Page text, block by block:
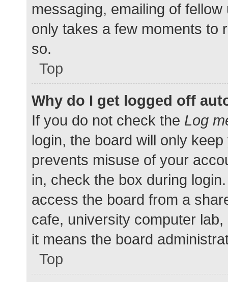
messaging, emailing of
only takes a few moments to
so.
Top
Why do I get logged off
If you do not check the Log
login, the board will only
prevents misuse of your
in, check the box during
access the board from a
cafe, university computer
it means the board
Top